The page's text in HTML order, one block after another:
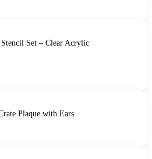
Set – Clear Acrylic
Plaque with Ears